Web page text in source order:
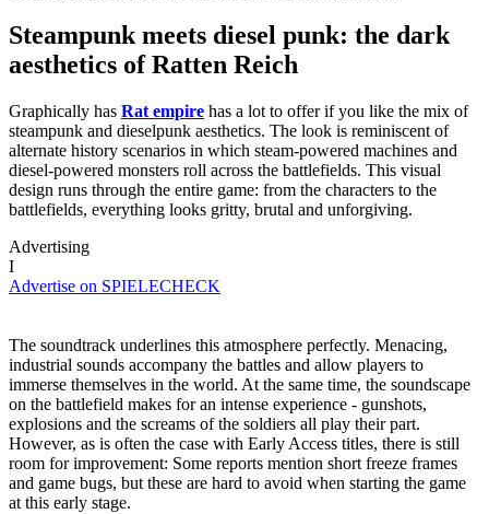
Steampunk meets diesel punk: the dark
aesthetics of Ratten Reich
Graphically has Rat empire has a lot to offer if you like the mix of
steampunk and dieselpunk aesthetics. The look is reminiscent of
alternate history scenarios in which steam-powered machines and
diesel-powered monsters roll across the battlefields. This visual
design runs through the entire game: from the characters to the
battlefields, everything looks gritty, brutal and unforgiving.
Advertising
I
Advertise on SPIELECHECK
The soundtrack underlines this atmosphere perfectly. Menacing,
industrial sounds accompany the battles and allow players to
immerse themselves in the world. At the same time, the soundscape
on the battlefield makes for an intense experience - gunshots,
explosions and the screams of the soldiers all play their part.
However, as is often the case with Early Access titles, there is still
room for improvement: Some reports mention short freeze frames
and game bugs, but these are hard to avoid when starting the game
at this early stage.